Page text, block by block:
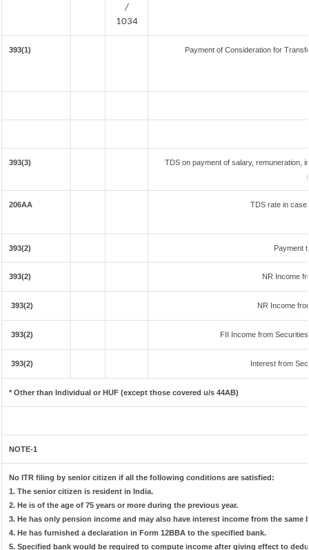
/
1034
393(1) Payment of Consideration for
393(3)
TDS on payment of salary, remuneration,
206AA TDS rate in case
393(2) Payment
393(2) NR Income
393(2) NR Income
393(2) FII Income from
393(2) Interest from
* Other than Individual or HUF (except those covered u/s 44AB)
NOTE-1
No ITR filing by senior citizen if all the following conditions are satisfied:
1. The senior citizen is resident in India.
2. He is of the age of 75 years or more during the previous year.
3. He has only pension income and may also have interest income from the
4. He has furnished a declaration in Form 12BBA to the specified bank.
5. Specified bank would be required to compute income after giving effect to